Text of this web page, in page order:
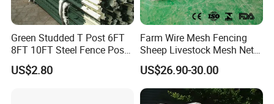
Green Studded T Post 6FT
8FT 10FT Steel Fence Post
for Farm
US$2.80
Farm Wire Mesh Fencing
Sheep Livestock Mesh Net
Security Farm Horse Cattle
Field Fence
US$26.90-30.00